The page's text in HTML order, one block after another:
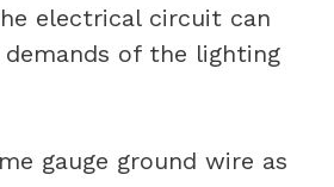
electrical circuit can
of the lighting
gauge ground wire as